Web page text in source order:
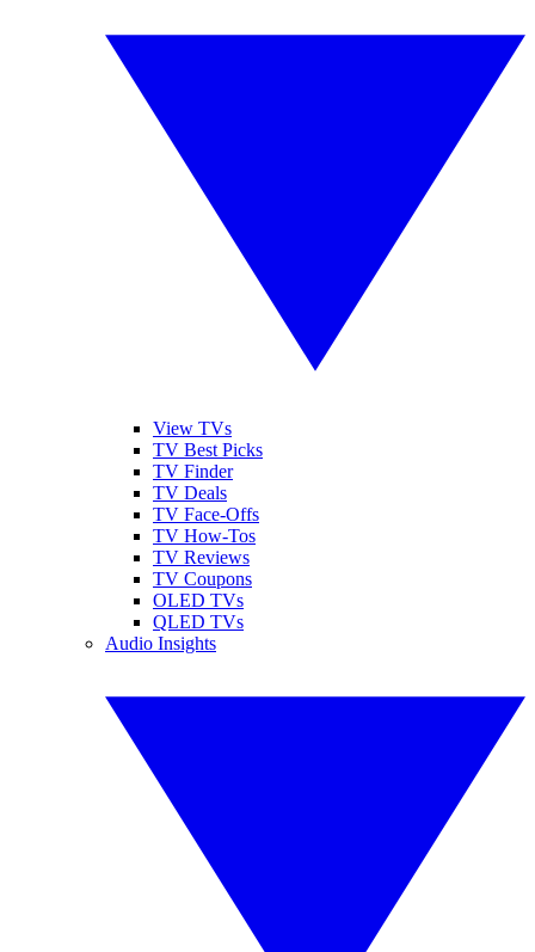
View TVs
TV Best Picks
TV Finder
TV Deals
TV Face-Offs
TV How-Tos
TV Reviews
TV Coupons
OLED TVs
QLED TVs
Audio Insights